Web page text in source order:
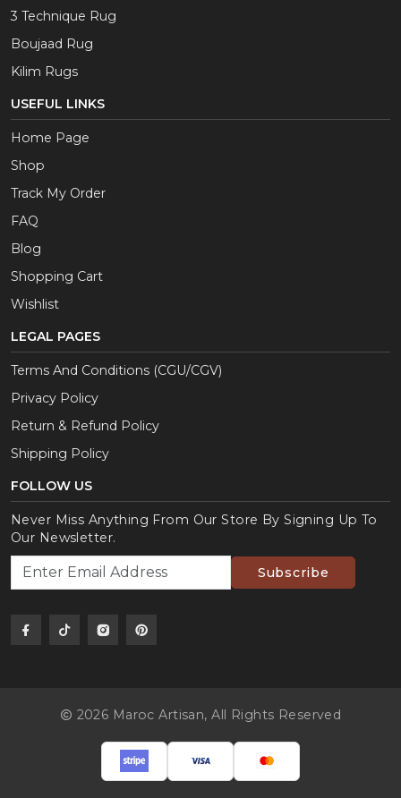
3 Technique Rug
Boujaad Rug
Kilim Rugs
USEFUL LINKS
Home Page
Shop
Track My Order
FAQ
Blog
Shopping Cart
Wishlist
LEGAL PAGES
Terms And Conditions (CGU/CGV)
Privacy Policy
Return & Refund Policy
Shipping Policy
FOLLOW US
Never Miss Anything From Our Store By Signing Up To
Our Newsletter.
Subscribe
2026 Maroc Artisan,All Rights Reserved